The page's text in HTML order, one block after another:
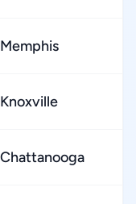
Memphis
Knoxville
Chattanooga